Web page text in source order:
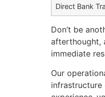
Direct Bank
Don’t be
afterthought,
immediate
Our
infrastructure